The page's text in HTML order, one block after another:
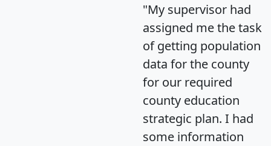
"My supervisor had
assigned me the task
of getting population
data for the county
for our required
county education
strategic plan. I had
some information